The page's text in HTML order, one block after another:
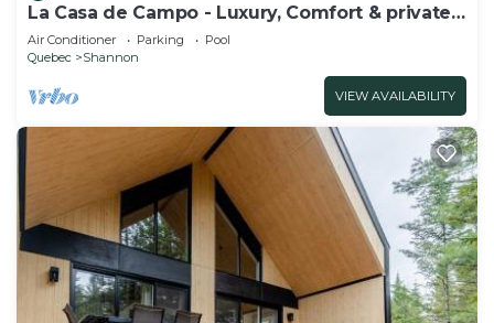
La Casa de Campo - Luxury, Comfort & private
SPA
Air Conditioner Parking
Pool
Quebec
Shannon
VIEW AVAILABILITY